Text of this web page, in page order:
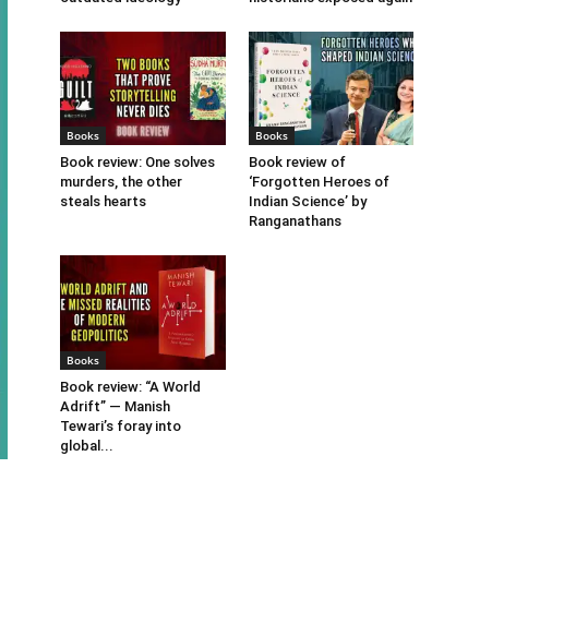
Books
Book review: One solves
murders, the other
steals hearts
Books
Book review of
‘Forgotten Heroes of
Indian Science’ by
Ranganathans
Books
Book review: “A World
Adrift” — Manish
Tewari’s foray into
global...